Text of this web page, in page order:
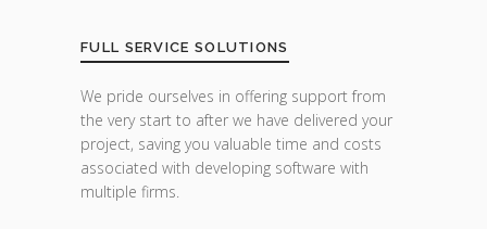
FULL SERVICE SOLUTIONS
We pride ourselves in offering support from
the very start to after we have delivered your
project, saving you valuable time and costs
associated with developing software with
multiple firms.